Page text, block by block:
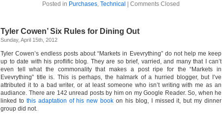
Posted in Purchases, Technical Comments Closed
Tyler Cowen’ Six Rules for Dining Out
Sunday, April 15th, 2012
Tyler Cowen’s endless posts about “Markets in Evevrything” do not help me keep
up to date with his proflific blog. They are so brief, varried, and many that I can’t
even tell what the commonality that makes a post ripe for the “Markets in
Evevrything” title is. This is perhaps, the halmark of a hurried blogger, but I’ve
attributed it to a bad writer, or at least someone who isn’t writing with me as an
audiance. There are 142 unread posts by him on my Google Reader. So, when he
linked to this adaptation of his new book on his blog, I missed it, but my dinner
group did not.